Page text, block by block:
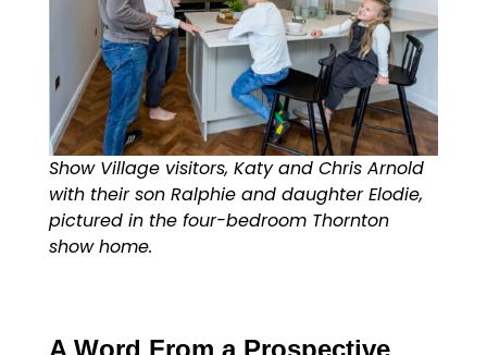
Show Village visitors, Katy and Chris Arnold
with their son Ralphie and daughter Elodie,
pictured in the four-bedroom Thornton
show home.
A Word From a Prospective